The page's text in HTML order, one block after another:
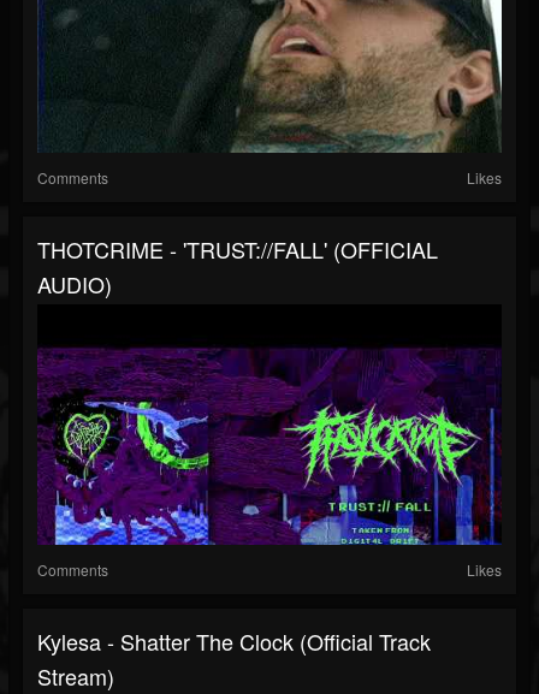
Comments Likes
THOTCRIME - 'TRUST://FALL' (OFFICIAL
AUDIO)
Comments Likes
Kylesa - Shatter The Clock (Official Track
Stream)